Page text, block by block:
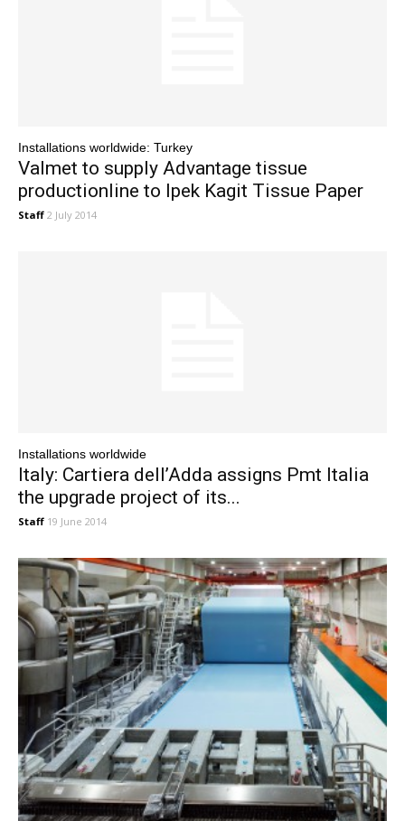
Installations worldwide: Turkey
Valmet to supply Advantage tissue
productionline to Ipek Kagit Tissue Paper
Staff 2 July 2014
Installations worldwide
Italy: Cartiera dell’Adda assigns Pmt Italia
the upgrade project of its...
Staff 19 June 2014